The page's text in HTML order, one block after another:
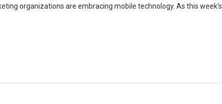
organizations are embracing mobile technology. As this week's